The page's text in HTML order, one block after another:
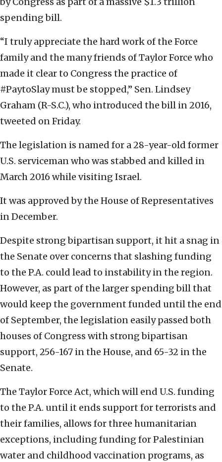
spending bill.
“I truly appreciate the hard work of the Force
family and the many friends of Taylor Force who
made it clear to Congress the practice of
#PaytoSlay must be stopped,” Sen. Lindsey
Graham (R-S.C.), who introduced the bill in 2016,
tweeted on Friday.
The legislation is named for a 28-year-old former
U.S. serviceman who was stabbed and killed in
March 2016 while visiting Israel.
It was approved by the House of Representatives
in December.
Despite strong bipartisan support, it hit a snag in
the Senate over concerns that slashing funding
to the P.A. could lead to instability in the region.
However, as part of the larger spending bill that
would keep the government funded until the end
of September, the legislation easily passed both
houses of Congress with strong bipartisan
support, 256-167 in the House, and 65-32 in the
Senate.
The Taylor Force Act, which will end U.S. funding
to the P.A. until it ends support for terrorists and
their families, allows for three humanitarian
exceptions, including funding for Palestinian
water and childhood vaccination programs, as